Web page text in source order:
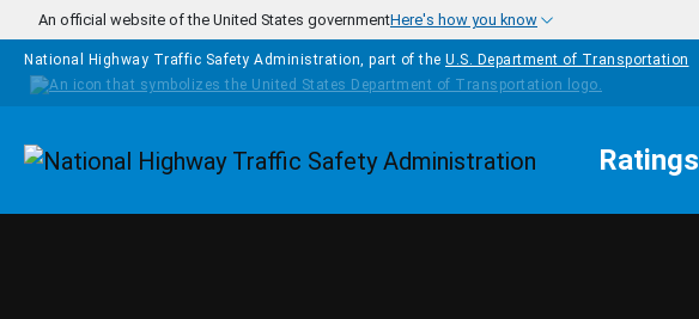
Skip to main content
An official website of the United States governmentHere's how you know
National Highway Traffic Safety Administration, part of the U.S. Department of Transportation
Homepage Ratings